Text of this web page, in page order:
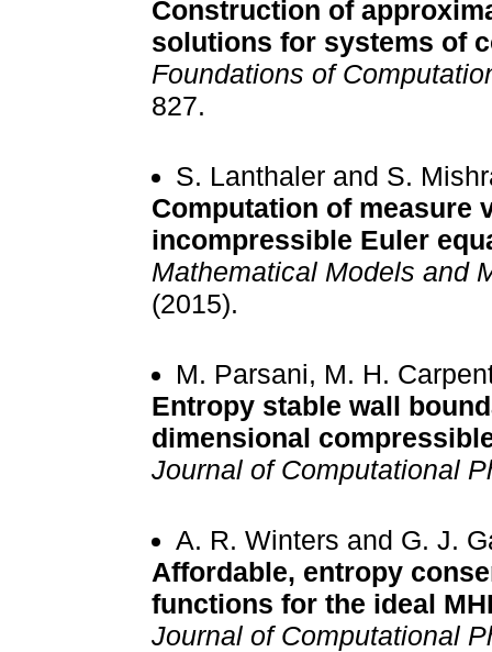
Construction of
solutions for systems of
Foundations of
827.
S. Lanthaler and S.
Computation of measure
incompressible Euler
Mathematical Models and
(2015).
M. Parsani, M. H.
Entropy stable wall
dimensional
Journal of Computational
A. R. Winters and G. J.
Affordable, entropy
functions for the ideal
Journal of Computational